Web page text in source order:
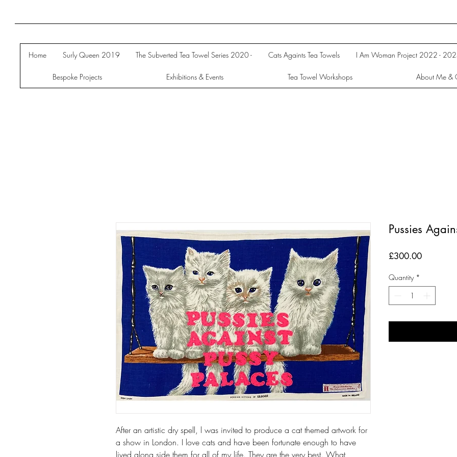
Home Surly Queen 2019 The Subverted Tea Towel Series 2020 - Cats Againts Tea Towels I Am Woman Project 2022 -
Bespoke Projects Exhibitions & Events Tea Towel Workshops About Me &
After an artistic dry spell, l was invited to produce a cat themed artwork for
a show in London. I love cats and have been fortunate enough to have
lived along side them for all of my life. They are the very best. What
Pussies
£300.00Price
Quantity *